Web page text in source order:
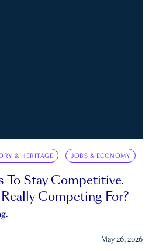
& HERITAGE JOBS & ECONOMY
To Stay Competitive.
Competing For?
May 26, 2026